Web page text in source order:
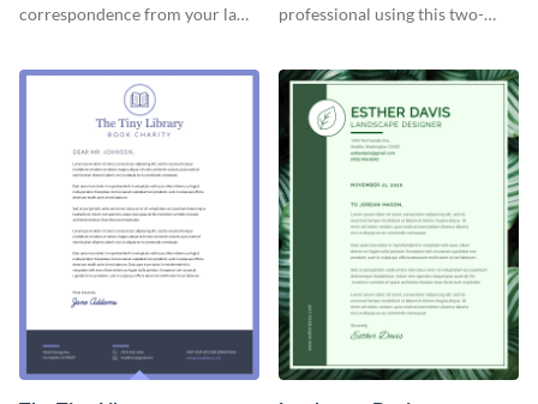
correspondence from your law
professional using this two-